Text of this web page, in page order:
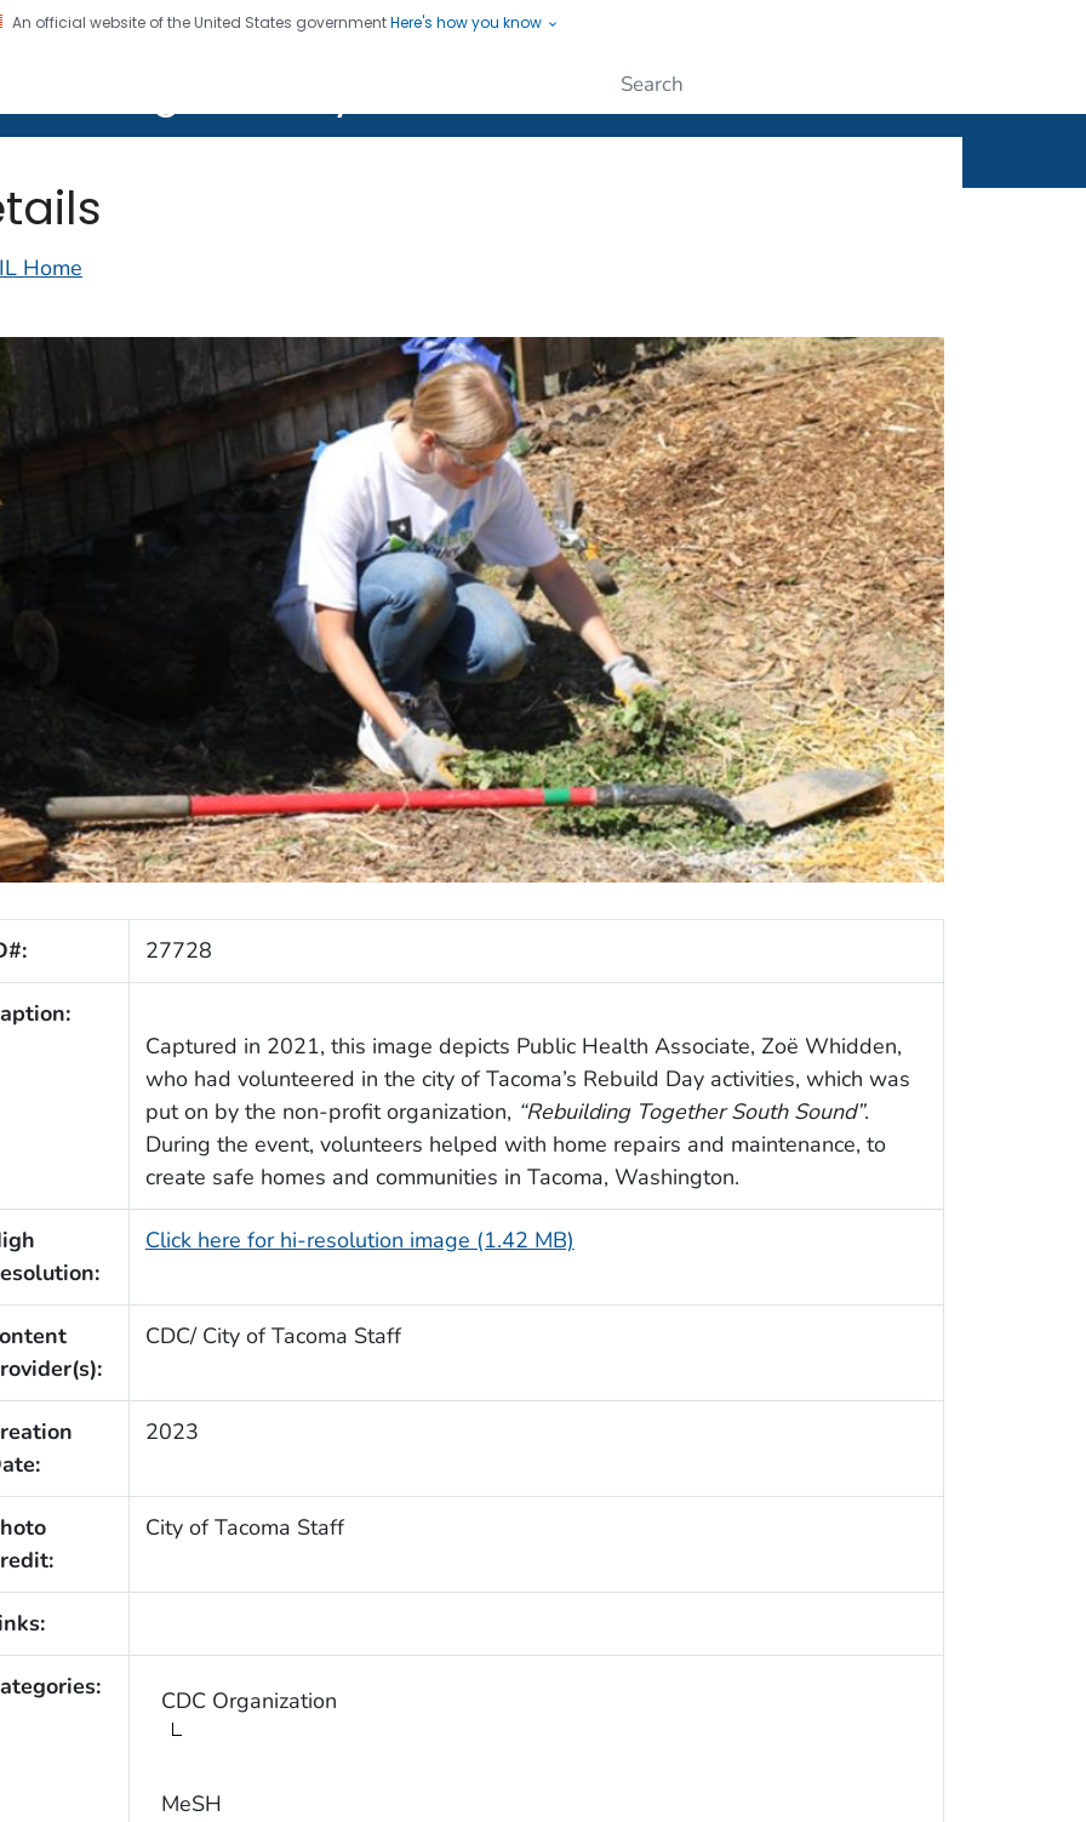
An official website of the United States governmentHere's how you know
Home
27728
Captured in 2021, this image depicts Public Health Associate, Zoë Whidden,
who had volunteered in the city of Tacoma’s Rebuild Day activities, which was
put on by the non-profit organization, “Rebuilding Together South Sound”.
During the event, volunteers helped with home repairs and maintenance, to
create safe homes and communities in Tacoma, Washington.
Click here for hi-resolution image (1.42 MB)
CDC/ City of Tacoma Staff
2023
City of Tacoma Staff
CDC Organization
MeSH